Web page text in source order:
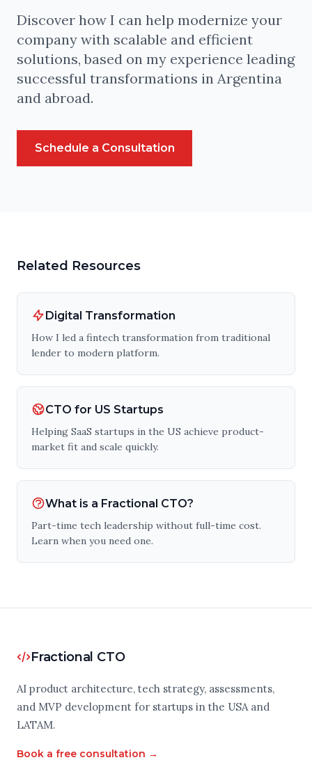
Discover how I can help modernize your
company with scalable and efficient
solutions, based on my experience leading
successful transformations in Argentina
and abroad.
Schedule a Consultation
Related Resources
Digital Transformation
How I led a fintech transformation from traditional
lender to modern platform.
CTO for US Startups
Helping SaaS startups in the US achieve product-
market fit and scale quickly.
What is a Fractional CTO?
Part-time tech leadership without full-time cost.
Learn when you need one.
Fractional CTO
AI product architecture, tech strategy, assessments,
and MVP development for startups in the USA and
LATAM.
Book a free consultation →